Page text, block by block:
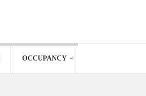
OCCUPANCY